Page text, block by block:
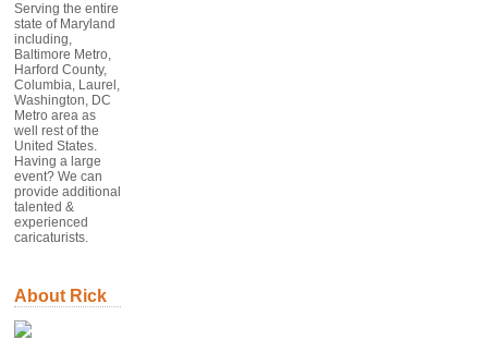
Serving the entire
state of Maryland
including,
Baltimore Metro,
Harford County,
Columbia, Laurel,
Washington, DC
Metro area as
well rest of the
United States.
Having a large
event? We can
provide additional
talented &
experienced
caricaturists.
About Rick